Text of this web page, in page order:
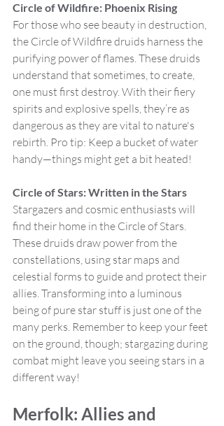
Circle of Wildfire: Phoenix Rising
For those who see beauty in destruction,
the Circle of Wildfire druids harness the
purifying power of flames. These druids
understand that sometimes, to create,
one must first destroy. With their fiery
spirits and explosive spells, they’re as
dangerous as they are vital to nature's
rebirth. Pro tip: Keep a bucket of water
handy—things might get a bit heated!
Circle of Stars: Written in the Stars
Stargazers and cosmic enthusiasts will
find their home in the Circle of Stars.
These druids draw power from the
constellations, using star maps and
celestial forms to guide and protect their
allies. Transforming into a luminous
being of pure star stuff is just one of the
many perks. Remember to keep your feet
on the ground, though; stargazing during
combat might leave you seeing stars in a
different way!
Merfolk: Allies and